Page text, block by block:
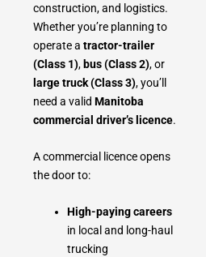
construction, and logistics.
Whether you’re planning to
operate a tractor-trailer
(Class 1),bus (Class 2), or
large truck (Class 3), you’ll
need a valid Manitoba
commercial driver’s licence.
A commercial licence opens
the door to:
High-paying careers
in local and long-haul
trucking